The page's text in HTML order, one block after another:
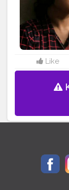
#selfportrait
#portraitlove
Like